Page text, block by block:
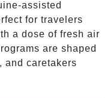
assisted
for travelers
a dose of fresh air
are shaped
and caretakers